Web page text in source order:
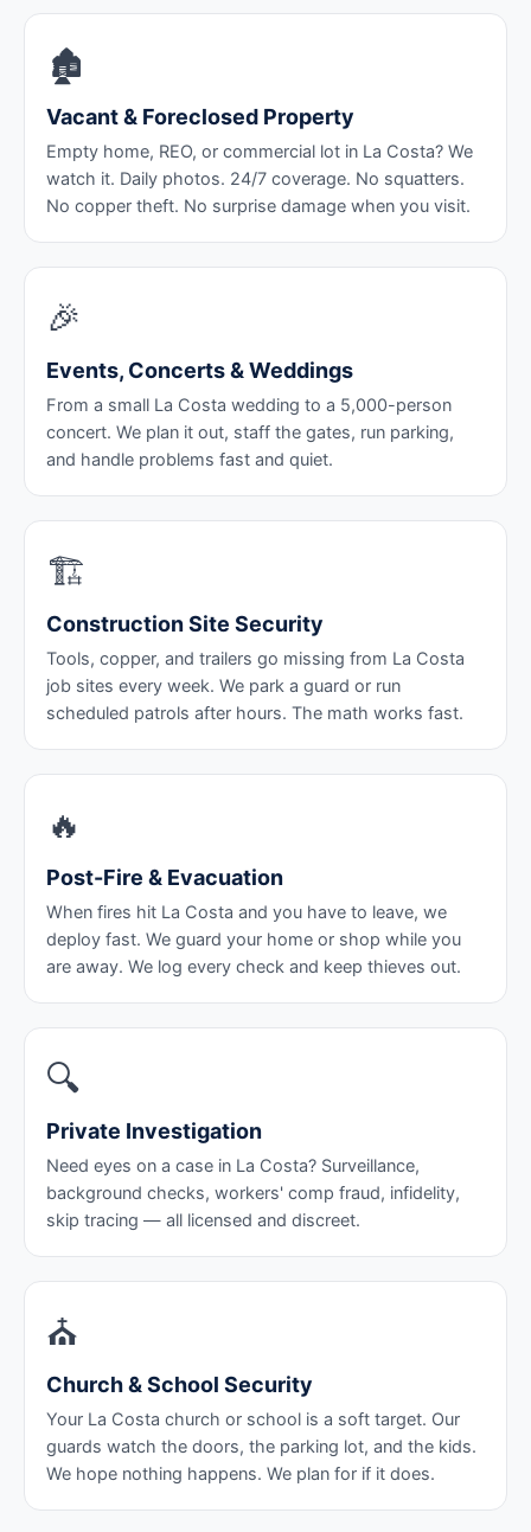
🏚️
Vacant & Foreclosed Property
Empty home, REO, or commercial lot in La Costa? We
watch it. Daily photos. 24/7 coverage. No squatters.
No copper theft. No surprise damage when you visit.
🎉
Events, Concerts & Weddings
From a small La Costa wedding to a 5,000-person
concert. We plan it out, staff the gates, run parking,
and handle problems fast and quiet.
🏗️
Construction Site Security
Tools, copper, and trailers go missing from La Costa
job sites every week. We park a guard or run
scheduled patrols after hours. The math works fast.
🔥
Post-Fire & Evacuation
When fires hit La Costa and you have to leave, we
deploy fast. We guard your home or shop while you
are away. We log every check and keep thieves out.
🔍
Private Investigation
Need eyes on a case in La Costa? Surveillance,
background checks, workers' comp fraud, infidelity,
skip tracing — all licensed and discreet.
⛪
Church & School Security
Your La Costa church or school is a soft target. Our
guards watch the doors, the parking lot, and the kids.
We hope nothing happens. We plan for if it does.